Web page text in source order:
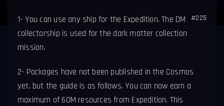
#225
1- You can use any ship for the Expedition. The DM
collectorship is used for the dark matter collection
mission.
2- Packages have not been published in the Cosmos
yet, but the guide is as follows. You can now earn a
maximum of 60M resources from Expedition. This